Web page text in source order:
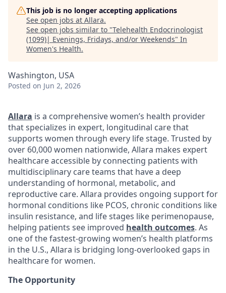
This job is no longer accepting applications
See open jobs at Allara.
See open jobs similar to "Telehealth Endocrinologist
(1099)| Evenings, Fridays, and/or Weekends" In
Women's Health.
Washington, USA
Posted on Jun 2, 2026
Allara is a comprehensive women’s health provider
that specializes in expert, longitudinal care that
supports women through every life stage. Trusted by
over 60,000 women nationwide, Allara makes expert
healthcare accessible by connecting patients with
multidisciplinary care teams that have a deep
understanding of hormonal, metabolic, and
reproductive care. Allara provides ongoing support for
hormonal conditions like PCOS, chronic conditions like
insulin resistance, and life stages like perimenopause,
helping patients see improved health outcomes. As
one of the fastest-growing women’s health platforms
in the U.S., Allara is bridging long-overlooked gaps in
healthcare for women.
The Opportunity